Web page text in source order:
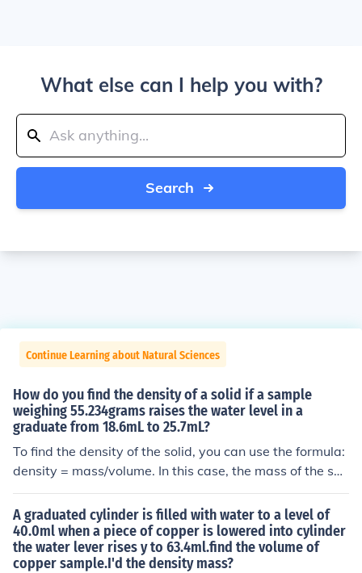
What else can I help you with?
Search
Continue Learning about Natural Sciences
How do you find the density of a solid if a sample
weighing 55.234grams raises the water level in a
graduate from 18.6mL to 25.7mL?
To find the density of the solid, you can use the formula:
density = mass/volume. In this case, the mass of the soli
d is 55.234 grams and the volume displaced is the diffe
rence in the water levels, which is 25.7mL - 18.6mL = 7.
1mL. Therefore, the density of the solid is 55.234g / 7.1
mL = 7.78 g/mL.
A graduated cylinder is filled with water to a level of
40.0ml when a piece of copper is lowered into cylinder
the water lever rises y to 63.4ml.find the volume of
copper sample.I'd the density mass?